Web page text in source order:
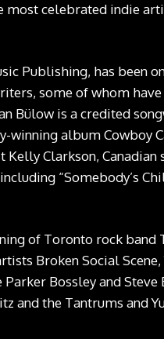
most celebrated indie
Publishing, has been
some of whom
Bülow is a credited
winning album Cowboy
Clarkson, Canadian
“Somebody’s
of Toronto rock band
Broken Social Scene,
Bossley and Steve
and the Tantrums and